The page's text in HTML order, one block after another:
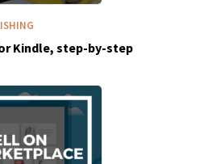
Kindle, step-by-step